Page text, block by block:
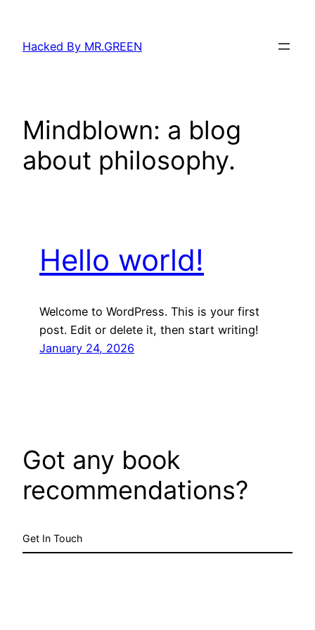
content
Hacked By MR.GREEN
Mindblown: a blog
about philosophy.
Hello world!
Welcome to WordPress. This is your first
post. Edit or delete it, then start writing!
January 24, 2026
Got any book
recommendations?
Get In Touch